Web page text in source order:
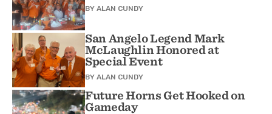
BY ALAN CUNDY
San Angelo Legend Mark
McLaughlin Honored at
Special Event
BY ALAN CUNDY
Future Horns Get Hooked on
Gameday